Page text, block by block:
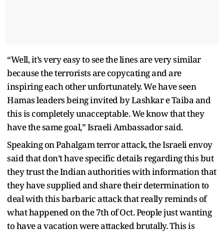
“Well, it’s very easy to see the lines are very similar
because the terrorists are copycating and are
inspiring each other unfortunately. We have seen
Hamas leaders being invited by Lashkar e Taiba and
this is completely unacceptable. We know that they
have the same goal,” Israeli Ambassador said.
Speaking on Pahalgam terror attack, the Israeli envoy
said that don’t have specific details regarding this but
they trust the Indian authorities with information that
they have supplied and share their determination to
deal with this barbaric attack that really reminds of
what happened on the 7th of Oct. People just wanting
to have a vacation were attacked brutally. This is